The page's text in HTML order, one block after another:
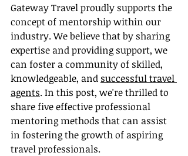
Gateway Travel proudly supports the
concept of mentorship within our
industry. We believe that by sharing
expertise and providing support, we
can foster a community of skilled,
knowledgeable, and successful travel
agents. In this post, we're thrilled to
share five effective professional
mentoring methods that can assist
in fostering the growth of aspiring
travel professionals.